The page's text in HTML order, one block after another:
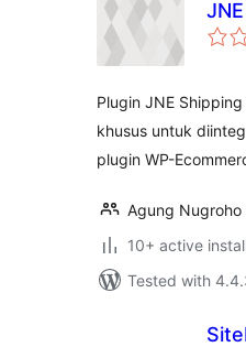
Plugin JNE
khusus untuk
plugin WP-
Agung Nugroho
10+ active
Tested with